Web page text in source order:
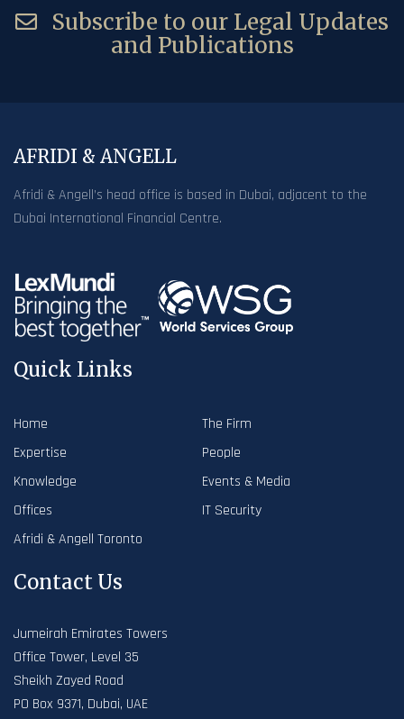
Subscribe to our Legal Updates
and Publications
AFRIDI & ANGELL
Afridi & Angell’s head office is based in Dubai, adjacent to the
Dubai International Financial Centre.
Quick Links
Home
The Firm
Expertise
People
Knowledge
Events & Media
Offices
IT Security
Afridi & Angell Toronto
Contact Us
Jumeirah Emirates Towers
Office Tower, Level 35
Sheikh Zayed Road
PO Box 9371, Dubai, UAE